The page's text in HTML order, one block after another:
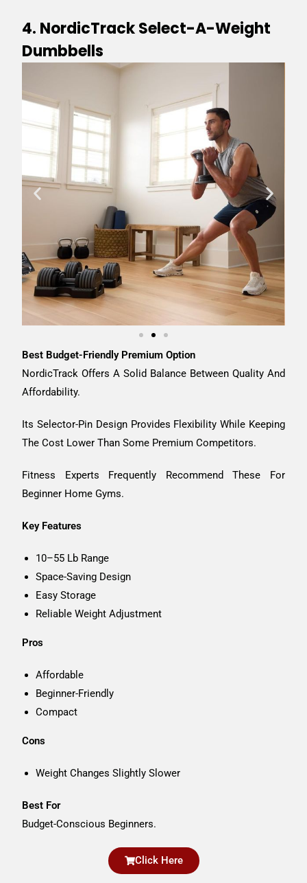
4. NordicTrack Select-A-Weight
Dumbbells
Best Budget-Friendly Premium Option
NordicTrack Offers A Solid Balance Between Quality And
Affordability.
Its Selector-Pin Design Provides Flexibility While Keeping
The Cost Lower Than Some Premium Competitors.
Fitness Experts Frequently Recommend These For
Beginner Home Gyms.
Key Features
10–55 Lb Range
Space-Saving Design
Easy Storage
Reliable Weight Adjustment
Pros
Affordable
Beginner-Friendly
Compact
Cons
Weight Changes Slightly Slower
Best For
Budget-Conscious Beginners.
Click Here